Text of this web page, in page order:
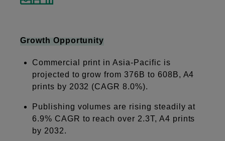
Growth Opportunity
Commercial print in Asia-Pacific is
projected to grow from 376B to 608B, A4
prints by 2032 (CAGR 8.0%).
Publishing volumes are rising steadily at
6.9% CAGR to reach over 2.3T, A4 prints
by 2032.